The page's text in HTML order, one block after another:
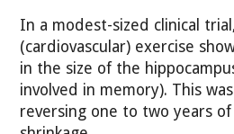
In a modest-sized clinical
(cardiovascular) exercise
in the size of the
involved in memory). This
reversing one to two years